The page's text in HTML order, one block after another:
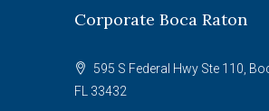
Corporate Boca Raton
595 S Federal Hwy Ste 110,
FL 33432